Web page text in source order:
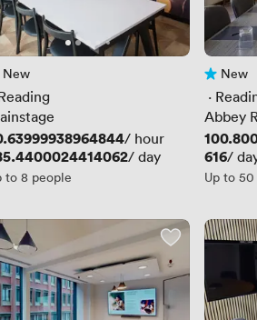
reviews yet
New
/ hour
/ day
to 8 people
NoNew
·
Abbey
Price
Price
616/
Up to